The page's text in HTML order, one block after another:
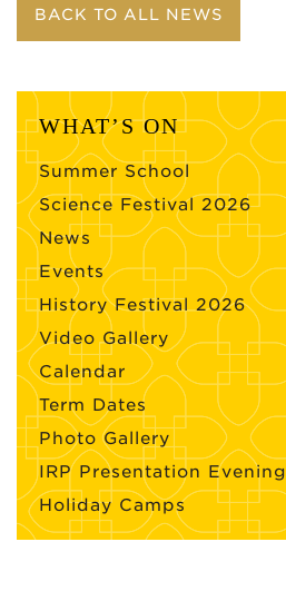
BACK TO ALL NEWS
WHAT’S ON
Summer School
Science Festival 2026
News
Events
History Festival 2026
Video Gallery
Calendar
Term Dates
Photo Gallery
IRP Presentation Evening
Holiday Camps